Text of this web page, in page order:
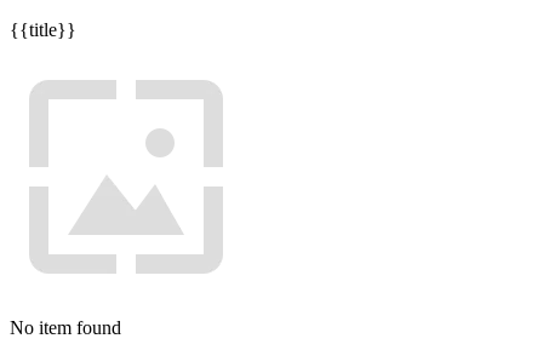
{{title}}
No item found